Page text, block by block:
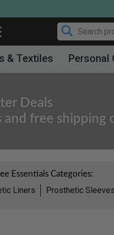
& Textiles Personal
Deals
free shipping
Essentials Categories:
Liners Prosthetic Sleeves